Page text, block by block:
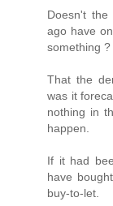
Doesn't
ago have
something ?
That the
was it
nothing in
happen.
If it had
have
buy-to-let.